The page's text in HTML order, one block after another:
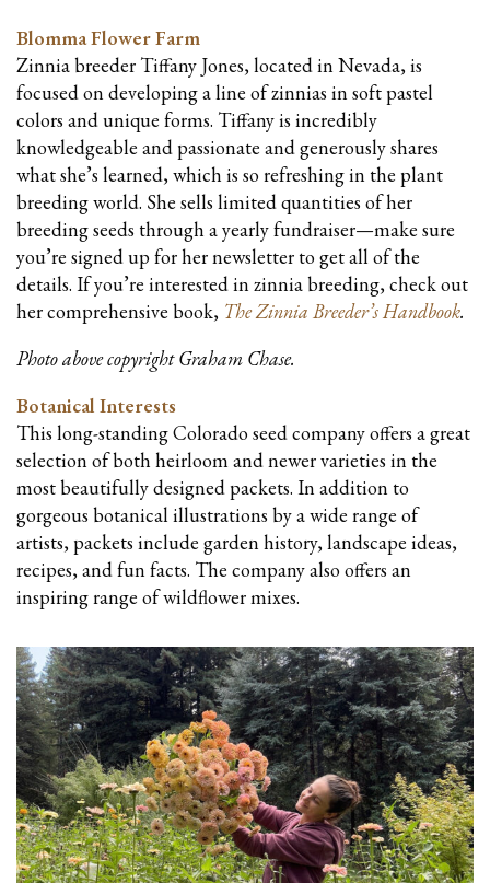
Blomma Flower Farm
Zinnia breeder Tiffany Jones, located in Nevada, is
focused on developing a line of zinnias in soft pastel
colors and unique forms. Tiffany is incredibly
knowledgeable and passionate and generously shares
what she’s learned, which is so refreshing in the plant
breeding world. She sells limited quantities of her
breeding seeds through a yearly fundraiser—make sure
you’re signed up for her newsletter to get all of the
details. If you’re interested in zinnia breeding, check out
her comprehensive book, The Zinnia Breeder’s Handbook.
Photo above copyright Graham Chase.
Botanical Interests
This long-standing Colorado seed company offers a great
selection of both heirloom and newer varieties in the
most beautifully designed packets. In addition to
gorgeous botanical illustrations by a wide range of
artists, packets include garden history, landscape ideas,
recipes, and fun facts. The company also offers an
inspiring range of wildflower mixes.